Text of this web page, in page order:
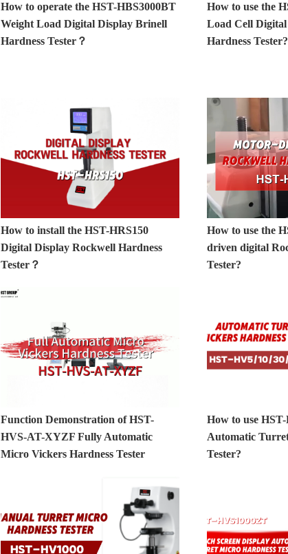
How to operate the HST-HBS3000BT
Weight Load Digital Display Brinell
Hardness Tester？
How to use the
Load Cell
Hardness Tester?
How to install the HST-HRS150
Digital Display Rockwell Hardness
Tester？
How to use the
driven digital
Tester?
Function Demonstration of HST-
HVS-AT-XYZF Fully Automatic
Micro Vickers Hardness Tester
How to use
Automatic
Tester?